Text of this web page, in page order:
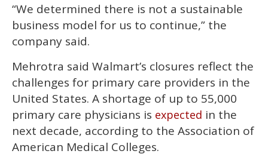
“We determined there is not a sustainable
business model for us to continue,” the
company said.
Mehrotra said Walmart’s closures reflect the
challenges for primary care providers in the
United States. A shortage of up to 55,000
primary care physicians is expected in the
next decade, according to the Association of
American Medical Colleges.